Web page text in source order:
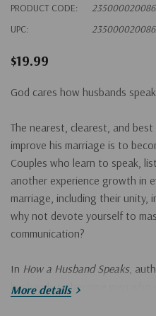
PRODUCT CODE:
UPC:
$19.99
God cares how husbands
The nearest, clearest, and
improve his marriage is to
Couples who learn to speak,
another experience growth in
marriage, including their unity,
why not devote yourself to
communication?
In How a Husband Speaks,
husbands to become men
More details